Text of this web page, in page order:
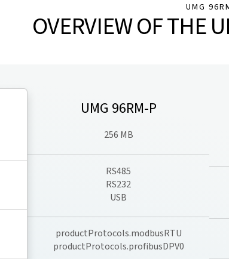
UMG
OVERVIEW OF THE
UMG 96RM-P
256 MB
RS485
RS232
USB
productProtocols.modbusRTU
productProtocols.profibusDPV0